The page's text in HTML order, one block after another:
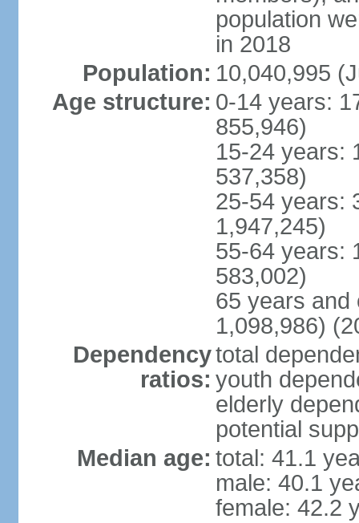
population
in 2018
Population: 10,040,995
Age structure: 0-14 years:
855,946)
15-24 years:
537,358)
25-54 years:
1,947,245)
55-64 years:
583,002)
65 years and
1,098,986)
Dependency
ratios:
total
youth
elderly
potential
Median age: total: 41.1
male: 40.1
female: 42.2